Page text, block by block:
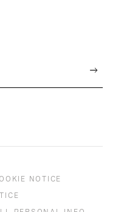
NOTICE